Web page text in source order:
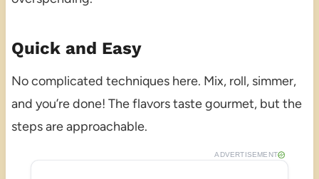
Quick and Easy
No complicated techniques here. Mix, roll, simmer,
and you’re done! The flavors taste gourmet, but the
steps are approachable.
ADVERTISEMENT